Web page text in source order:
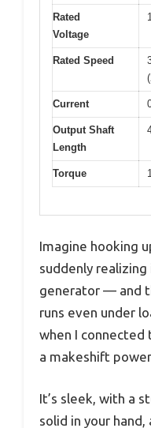
Rated
Voltage
Rated Speed
Current
Output Shaft
Length
Torque
Imagine hooking
suddenly realizing
generator — and
runs even under
when I connected
a makeshift
It’s sleek, with a
solid in your